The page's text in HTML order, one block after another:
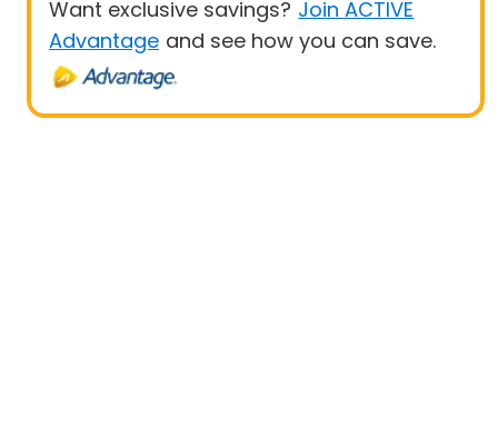
Want exclusive savings? Join ACTIVE
Advantage and see how you can save.